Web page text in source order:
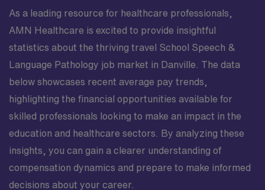
As a leading resource for healthcare professionals,
AMN Healthcare is excited to provide insightful
statistics about the thriving travel School Speech &
Language Pathology job market in Danville. The data
below showcases recent average pay trends,
highlighting the financial opportunities available for
skilled professionals looking to make an impact in the
education and healthcare sectors. By analyzing these
insights, you can gain a clearer understanding of
compensation dynamics and prepare to make informed
decisions about your career.